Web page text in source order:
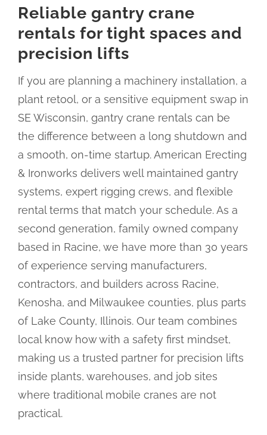
Reliable gantry crane
rentals for tight spaces and
precision lifts
If you are planning a machinery installation, a
plant retool, or a sensitive equipment swap in
SE Wisconsin, gantry crane rentals can be
the difference between a long shutdown and
a smooth, on-time startup. American Erecting
& Ironworks delivers well maintained gantry
systems, expert rigging crews, and flexible
rental terms that match your schedule. As a
second generation, family owned company
based in Racine, we have more than 30 years
of experience serving manufacturers,
contractors, and builders across Racine,
Kenosha, and Milwaukee counties, plus parts
of Lake County, Illinois. Our team combines
local know how with a safety first mindset,
making us a trusted partner for precision lifts
inside plants, warehouses, and job sites
where traditional mobile cranes are not
practical.